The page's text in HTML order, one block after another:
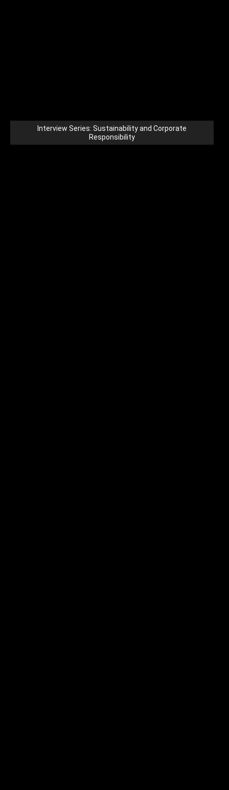
Interview Series: Sustainability and Corporate
Responsibility